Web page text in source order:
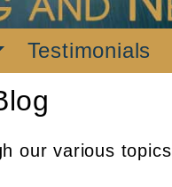
Testimonials
our various